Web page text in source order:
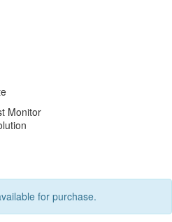
Monitor
for purchase.